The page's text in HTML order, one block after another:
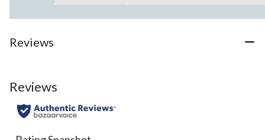
Reviews
Reviews